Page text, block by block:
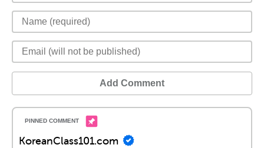
Add Comment
KoreanClass101.com